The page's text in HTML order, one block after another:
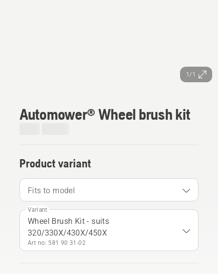
1/1
Automower® Wheel brush kit
Product variant
Fits to model
Variant
Wheel Brush Kit - suits
320/330X/430X/450X
Art no: 581 90 31‑02